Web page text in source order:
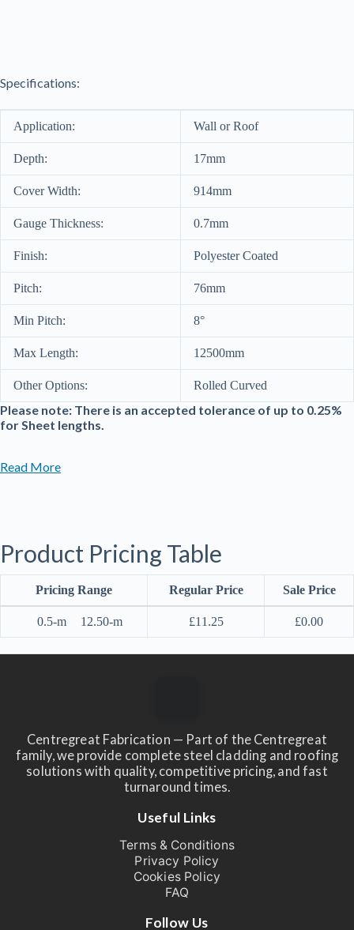
Specifications:
Application: Wall or Roof
Depth: 17mm
Cover Width: 914mm
Gauge Thickness: 0.7mm
Finish: Polyester Coated
Pitch: 76mm
Min Pitch: 8°
Max Length: 12500mm
Other Options: Rolled Curved
Please note: There is an accepted tolerance of up to 0.25%
for Sheet lengths.
Read More
Product Pricing Table
Pricing Range Regular Price Sale Price
0.5-m 12.50-m £11.25 £0.00
Centregreat Fabrication — Part of the Centregreat
family, we provide complete steel cladding and roofing
solutions with quality, competitive pricing, and fast
turnaround times.
Useful Links
Terms & Conditions
Privacy Policy
Cookies Policy
FAQ
Follow Us